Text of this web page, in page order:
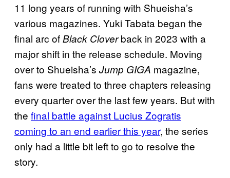
11 long years of running with Shueisha’s
various magazines. Yuki Tabata began the
final arc ofBlack Cloverback in 2023 with a
major shift in the release schedule. Moving
over to Shueisha’s Jump GIGA magazine,
fans were treated to three chapters releasing
every quarter over the last few years. But with
the final battle against Lucius Zogratis
coming to an end earlier this year, the series
only had a little bit left to go to resolve the
story.